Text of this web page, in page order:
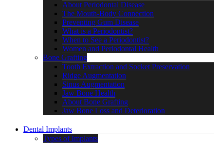
About Periodontal Disease
The Mouth-Body Connection
Preventing Gum Disease
What is a Periodontist?
When to See a Periodontist?
Women and Periodontal Health
Bone Grafting
Tooth Extraction and Socket Preservation
Ridge Augmentation
Sinus Augmentation
Jaw Bone Health
About Bone Grafting
Jaw Bone Loss and Deterioration
Dental Implants
Types of Implants